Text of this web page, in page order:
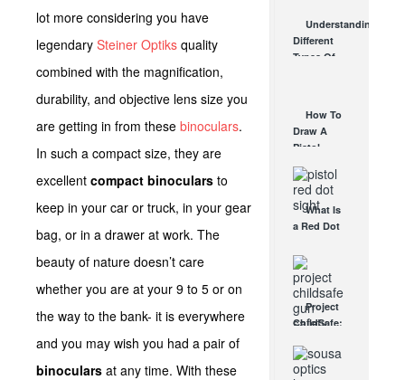
lot more considering you have
legendary Steiner Optiks quality
combined with the magnification,
durability, and objective lens size you
are getting in from these binoculars.
In such a compact size, they are
excellent compact binoculars to
keep in your car or truck, in your gear
bag, or in a drawer at work. The
beauty of nature doesn’t care
whether you are at your 9 to 5 or on
the way to the bank- it is everywhere
and you may wish you had a pair of
binoculars at any time. With these
An
Affordable
Understanding
Different
Types Of
AUG 24, 2021
How To
Draw A
Pistol
From A
Holster
Step-By-
Step
(Video)
What Is
a Red Dot
Good For?
AUG 16, 2021
Project
ChildSafe:
Gun Safety
Locks